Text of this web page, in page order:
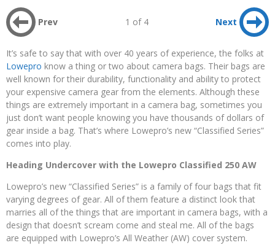
Prev 1 of 4 Next
It’s safe to say that with over 40 years of experience, the folks at
Lowepro know a thing or two about camera bags. Their bags are
well known for their durability, functionality and ability to protect
your expensive camera gear from the elements. Although these
things are extremely important in a camera bag, sometimes you
just don’t want people knowing you have thousands of dollars of
gear inside a bag. That’s where Lowepro’s new “Classified Series”
comes into play.
Heading Undercover with the Lowepro Classified 250 AW
Lowepro’s new “Classified Series” is a family of four bags that fit
varying degrees of gear. All of them feature a distinct look that
marries all of the things that are important in camera bags, with a
design that doesn’t scream come and steal me. All of the bags
are equipped with Lowepro’s All Weather (AW) cover system.